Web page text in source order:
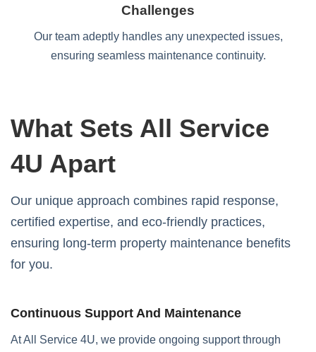
Challenges
Our team adeptly handles any unexpected issues,
ensuring seamless maintenance continuity.
What Sets All Service
4U Apart
Our unique approach combines rapid response,
certified expertise, and eco-friendly practices,
ensuring long-term property maintenance benefits
for you.
Continuous Support And Maintenance
At All Service 4U, we provide ongoing support through